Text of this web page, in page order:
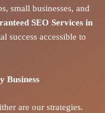
small businesses, and
SEO Services in
success accessible to
Business
are our strategies.